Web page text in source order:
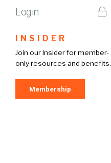
Login
INSIDER
Join our Insider for member-
only resources and benefits.
Membership